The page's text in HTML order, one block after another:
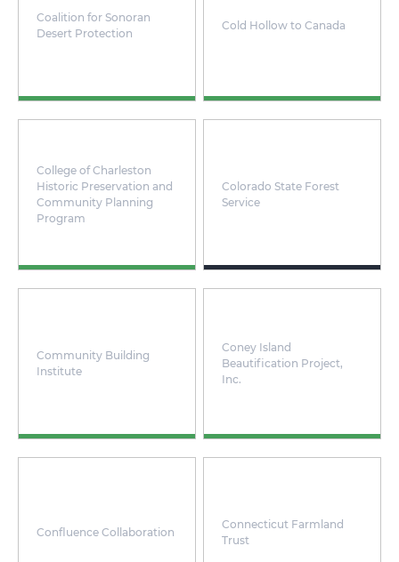
Coalition for Sonoran
Desert Protection
Cold Hollow to Canada
College of Charleston
Historic Preservation and
Community Planning
Program
Colorado State Forest
Service
Community Building
Institute
Coney Island
Beautification Project,
Inc.
Confluence Collaboration
Connecticut Farmland
Trust